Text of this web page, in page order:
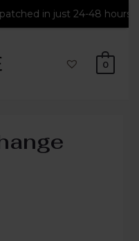
0
in just 24-48 hours! Fast